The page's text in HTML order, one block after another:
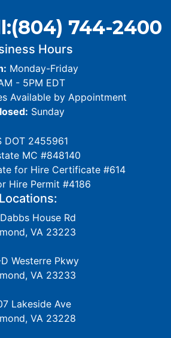
(804) 744-2400
Hours
Monday-Friday
- 5PM EDT
Available by Appointment
Sunday
DOT 2455961
MC #848140
for Hire Certificate #614
Hire Permit #4186
Locations:
House Rd
VA 23223
D Westerre Pkwy
VA 23233
Lakeside Ave
VA 23228